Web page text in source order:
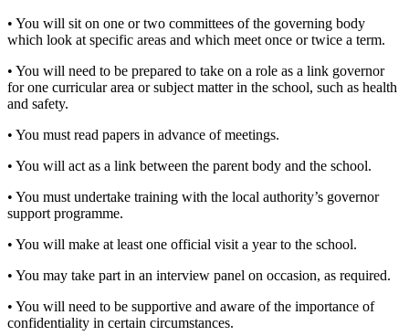
• You will sit on one or two committees of the governing body
which look at specific areas and which meet once or twice a term.
• You will need to be prepared to take on a role as a link governor
for one curricular area or subject matter in the school, such as health
and safety.
• You must read papers in advance of meetings.
• You will act as a link between the parent body and the school.
• You must undertake training with the local authority’s governor
support programme.
• You will make at least one official visit a year to the school.
• You may take part in an interview panel on occasion, as required.
• You will need to be supportive and aware of the importance of
confidentiality in certain circumstances.